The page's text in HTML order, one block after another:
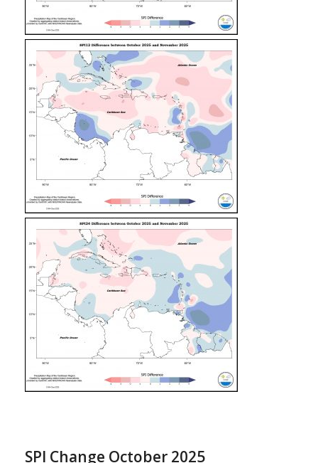
SPI Change October 2025